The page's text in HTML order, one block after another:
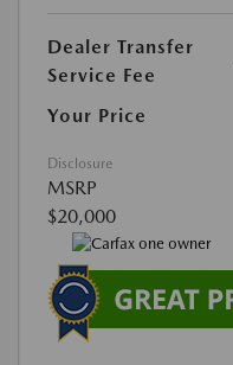
Dealer Transfer
Service Fee
Your Price
Disclosure
MSRP
$20,000